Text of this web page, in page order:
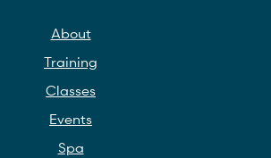
About
Training
Classes
Events
Spa